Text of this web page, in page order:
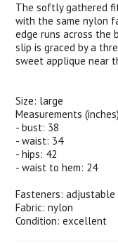
The softly gathered
with the same nylon
edge runs across the
slip is graced by a
sweet applique near
Size: large
Measurements
- bust: 38
- waist: 34
- hips: 42
- waist to hem: 24
Fasteners: adjustable
Fabric: nylon
Condition: excellent